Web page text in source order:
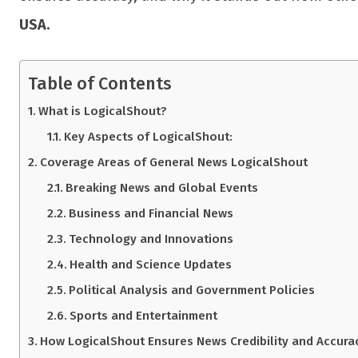
USA.
Table of Contents
What is LogicalShout?
Key Aspects of LogicalShout:
Coverage Areas of General News LogicalShout
Breaking News and Global Events
Business and Financial News
Technology and Innovations
Health and Science Updates
Political Analysis and Government Policies
Sports and Entertainment
How LogicalShout Ensures News Credibility and